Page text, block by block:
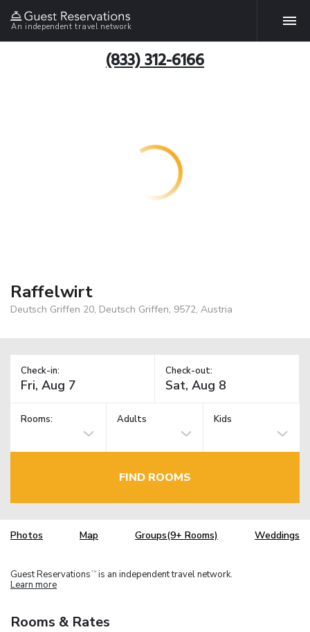
An independent travel network
(833) 312-6166
Raffelwirt
Deutsch Griffen 20, Deutsch Griffen, 9572, Austria
Check-in: Check-out:
Rooms: Adults Kids
FIND ROOMS
Photos Map Groups(9+ Rooms) Weddings
Guest Reservations TM is an independent travel network.
Learn more
Rooms & Rates